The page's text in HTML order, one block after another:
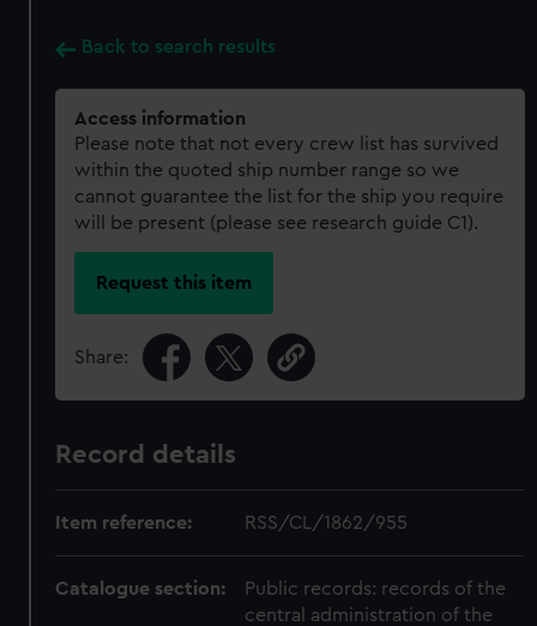
Back to search results
Access information
Please note that not every crew list has survived
within the quoted ship number range so we
cannot guarantee the list for the ship you require
will be present (please see research guide C1).
Request this item
Share:
Record details
Item reference: RSS/CL/1862/955
Catalogue section:
Public records: records of the
central administration of the